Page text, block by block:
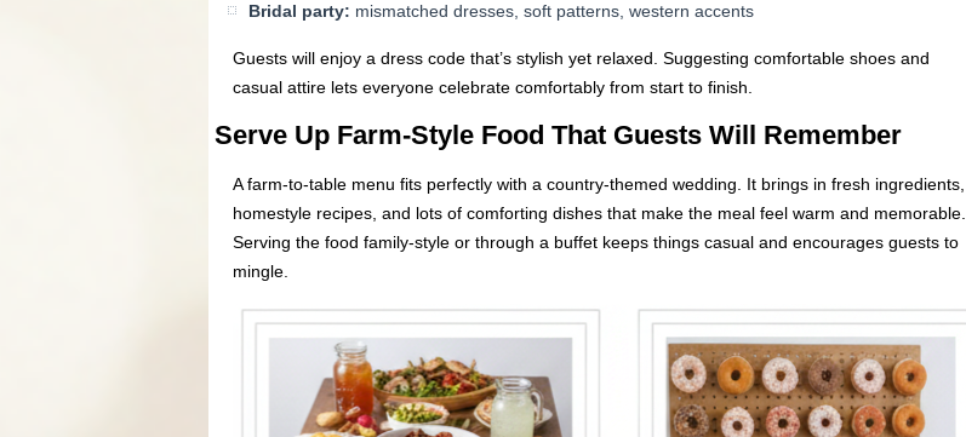
Bridal party: mismatched dresses, soft patterns, western accents
Guests will enjoy a dress code that’s stylish yet relaxed. Suggesting comfortable shoes and
casual attire lets everyone celebrate comfortably from start to finish.
Serve Up Farm-Style Food That Guests Will Remember
A farm-to-table menu fits perfectly with a country-themed wedding. It brings in fresh ingredients,
homestyle recipes, and lots of comforting dishes that make the meal feel warm and memorable.
Serving the food family-style or through a buffet keeps things casual and encourages guests to
mingle.